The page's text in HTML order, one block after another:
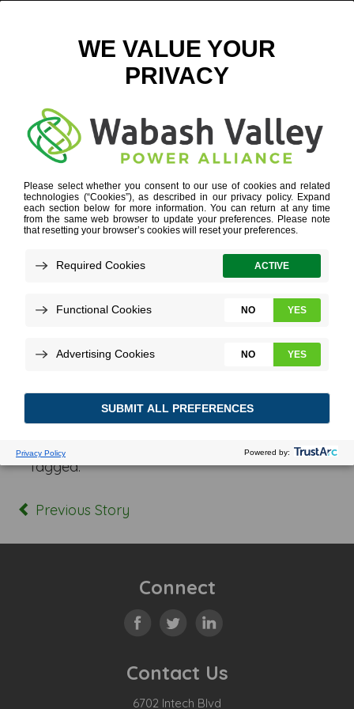
October 10, 2025
Posted In:
Tagged:
Previous Story
Connect
Contact Us
6702 Intech Blvd